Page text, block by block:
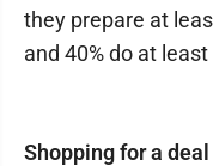
they prepare at
and 40% do at
Shopping for a deal